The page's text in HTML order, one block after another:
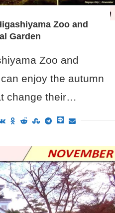
Zoo and
Garden
Zoo and
enjoy the autumn
change their…